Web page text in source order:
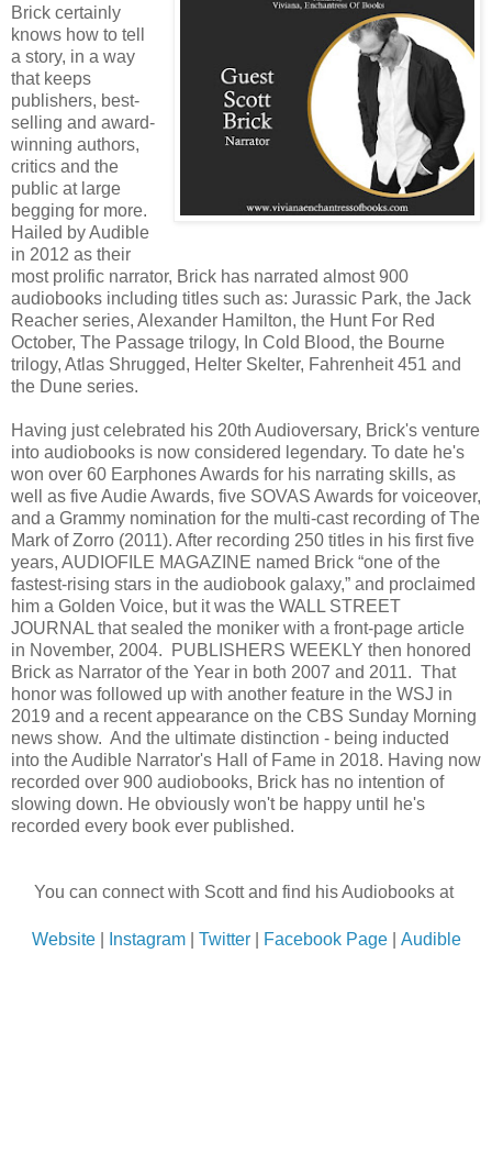
Brick certainly
knows how to tell
a story, in a way
that keeps
publishers, best-
selling and award-
winning authors,
critics and the
public at large
begging for more.
Hailed by Audible
in 2012 as their
most prolific narrator, Brick has narrated almost 900
audiobooks including titles such as: Jurassic Park, the Jack
Reacher series, Alexander Hamilton, the Hunt For Red
October, The Passage trilogy, In Cold Blood, the Bourne
trilogy, Atlas Shrugged, Helter Skelter, Fahrenheit 451 and
the Dune series.
Having just celebrated his 20th Audioversary, Brick's venture
into audiobooks is now considered legendary. To date he's
won over 60 Earphones Awards for his narrating skills, as
well as five Audie Awards, five SOVAS Awards for voiceover,
and a Grammy nomination for the multi-cast recording of The
Mark of Zorro (2011). After recording 250 titles in his first five
years, AUDIOFILE MAGAZINE named Brick “one of the
fastest-rising stars in the audiobook galaxy,” and proclaimed
him a Golden Voice, but it was the WALL STREET
JOURNAL that sealed the moniker with a front-page article
in November, 2004. PUBLISHERS WEEKLY then honored
Brick as Narrator of the Year in both 2007 and 2011. That
honor was followed up with another feature in the WSJ in
2019 and a recent appearance on the CBS Sunday Morning
news show. And the ultimate distinction - being inducted
into the Audible Narrator's Hall of Fame in 2018. Having now
recorded over 900 audiobooks, Brick has no intention of
slowing down. He obviously won't be happy until he's
recorded every book ever published.
You can connect with Scott and find his Audiobooks at
Website| Instagram| Twitter| Facebook Page| Audible